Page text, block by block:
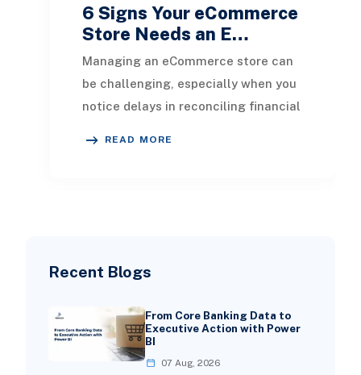
Recent Blogs
From Core Banking Data to
Executive Action with Power
BI
07 Aug, 2026
6 Signs Your eCommerce
Store Needs an E…
Managing an eCommerce store can
be challenging, especially when you
notice delays in reconciling financial
READ MORE